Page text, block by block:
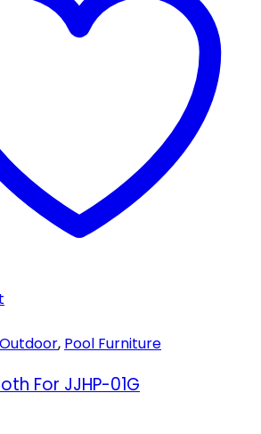
Outdoor, Pool Furniture
For JJHP-01G